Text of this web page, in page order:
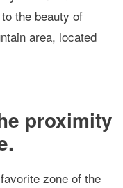
the beauty of
area, located
proximity
zone of the